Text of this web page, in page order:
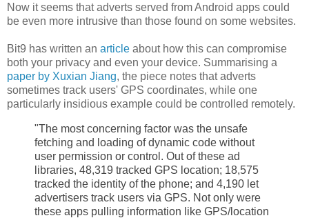
Now it seems that adverts served from Android apps could
be even more intrusive than those found on some websites.
Bit9 has written an article about how this can compromise
both your privacy and even your device. Summarising a
paper by Xuxian Jiang, the piece notes that adverts
sometimes track users' GPS coordinates, while one
particularly insidious example could be controlled remotely.
"The most concerning factor was the unsafe
fetching and loading of dynamic code without
user permission or control. Out of these ad
libraries, 48,319 tracked GPS location; 18,575
tracked the identity of the phone; and 4,190 let
advertisers track users via GPS. Not only were
these apps pulling information like GPS/location